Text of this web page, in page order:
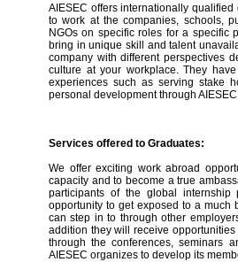
AIESEC offers internationally qualified
to work at the companies, schools,
NGOs on specific roles for a specific
bring in unique skill and talent
company with different perspectives
culture at your workplace. They
experiences such as serving stake
personal development through
Services offered to Graduates:
We offer exciting work abroad
capacity and to become a true
participants of the global internship
opportunity to get exposed to a much
can step in to through other
addition they will receive
through the conferences, seminars
AIESEC organizes to develop its